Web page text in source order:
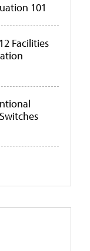
101
Facilities